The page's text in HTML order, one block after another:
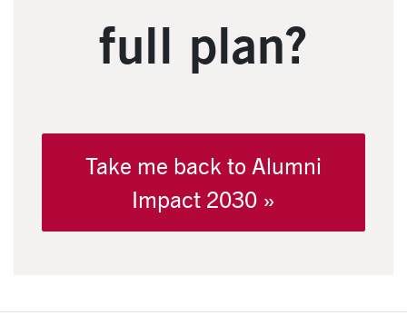
full plan?
Take me back to Alumni
Impact 2030 »